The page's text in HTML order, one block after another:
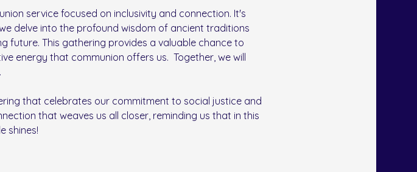
service focused on inclusivity and connection. It's
delve into the profound wisdom of ancient traditions
future. This gathering provides a valuable chance to
energy that communion offers us.  Together, we will
that celebrates our commitment to social justice and
that weaves us all closer, reminding us that in this
shines!